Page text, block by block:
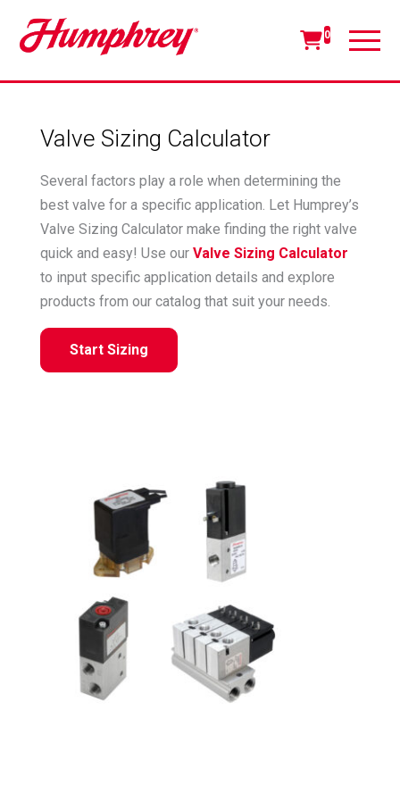
0
Valve Sizing Calculator
Several factors play a role when determining the
best valve for a specific application. Let Humprey’s
Valve Sizing Calculator make finding the right valve
quick and easy! Use our Valve Sizing Calculator
to input specific application details and explore
products from our catalog that suit your needs.
Start Sizing